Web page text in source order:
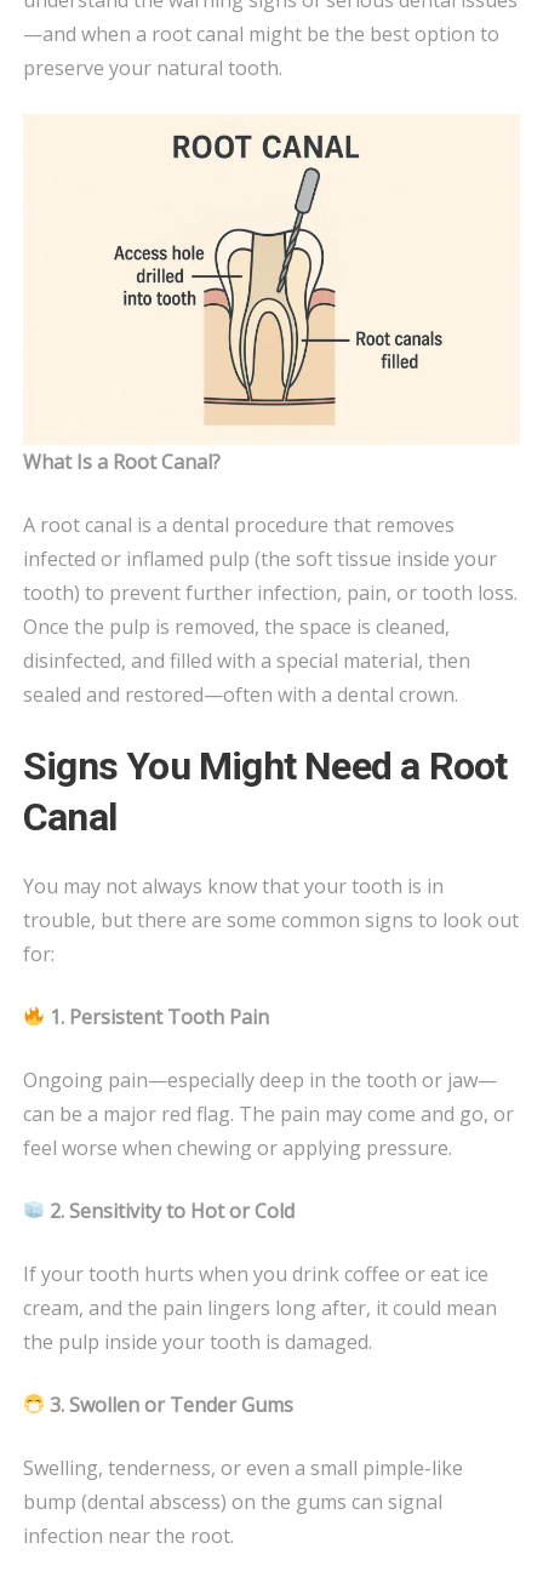
YOUR
DENTIST
—and when a root canal might be the best option to
preserve your natural tooth.
What Is a Root Canal?
A root canal is a dental procedure that removes
infected or inflamed pulp (the soft tissue inside your
tooth) to prevent further infection, pain, or tooth loss.
Once the pulp is removed, the space is cleaned,
disinfected, and filled with a special material, then
sealed and restored—often with a dental crown.
Signs You Might Need a Root
Canal
You may not always know that your tooth is in
trouble, but there are some common signs to look out
for:
1. Persistent Tooth Pain
Ongoing pain—especially deep in the tooth or jaw—
can be a major red flag. The pain may come and go, or
feel worse when chewing or applying pressure.
2. Sensitivity to Hot or Cold
If your tooth hurts when you drink coffee or eat ice
cream, and the pain lingers long after, it could mean
the pulp inside your tooth is damaged.
3. Swollen or Tender Gums
Swelling, tenderness, or even a small pimple-like
bump (dental abscess) on the gums can signal
infection near the root.